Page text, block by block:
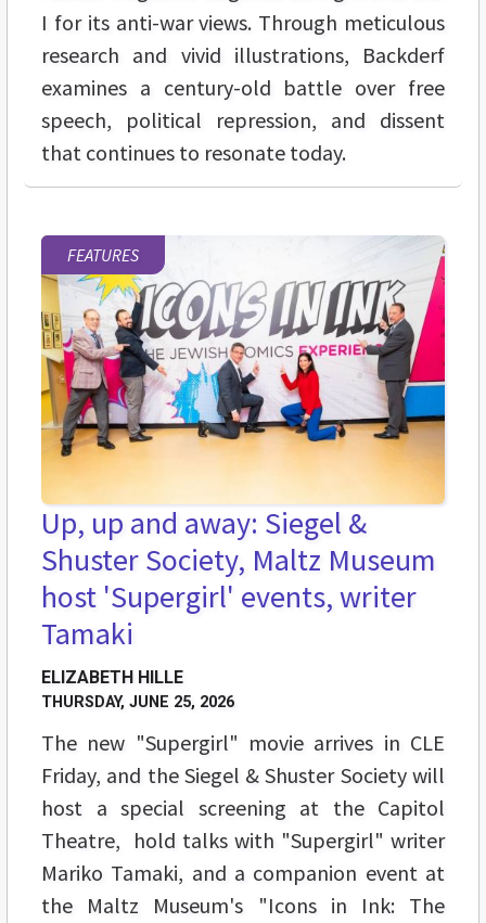
I for its anti-war views. Through meticulous
research and vivid illustrations, Backderf
examines a century-old battle over free
speech, political repression, and dissent
that continues to resonate today.
FEATURES
Up, up and away: Siegel &
Shuster Society, Maltz Museum
host 'Supergirl' events, writer
Tamaki
ELIZABETH HILLE
THURSDAY, JUNE 25, 2026
The new "Supergirl" movie arrives in CLE
Friday, and the Siegel & Shuster Society will
host a special screening at the Capitol
Theatre, hold talks with "Supergirl" writer
Mariko Tamaki, and a companion event at
the Maltz Museum's "Icons in Ink: The